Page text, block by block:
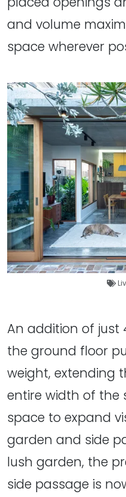
and volume
space wherever
An addition of just
the ground floor
weight, extending
entire width of the
space to expand
garden and side
lush garden, the
side passage is